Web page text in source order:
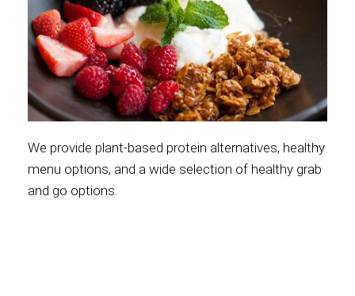
We provide plant-based protein alternatives, healthy
menu options, and a wide selection of healthy grab
and go options.